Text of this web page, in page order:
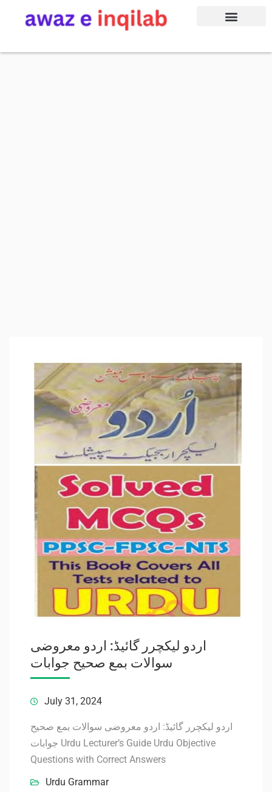
اردو لیکچرر گائیڈ: اردو معروضی
سوالات بمع صحیح جوابات
July 31, 2024
اردو لیکچرر گائیڈ: اردو معروضی سوالات بمع صحیح
جوابات Urdu Lecturer’s Guide Urdu Objective
Questions with Correct Answers
Urdu Grammar